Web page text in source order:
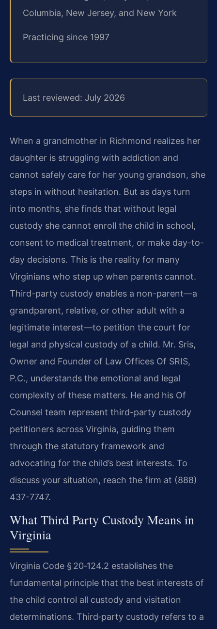
Columbia, New Jersey, and New York
Practicing since 1997
Last reviewed: July 2026
When a grandmother in Richmond realizes her
daughter is struggling with addiction and
cannot safely care for her young grandson, she
steps in without hesitation. But as days turn
into months, she finds that without legal
custody she cannot enroll the child in school,
consent to medical treatment, or make day-to-
day decisions. This is the reality for many
Virginians who step up when parents cannot.
Third-party custody enables a non-parent—a
grandparent, relative, or other adult with a
legitimate interest—to petition the court for
legal and physical custody of a child. Mr. Sris,
Owner and Founder of Law Offices Of SRIS,
P.C., understands the emotional and legal
complexity of these matters. He and his Of
Counsel team represent third-party custody
petitioners across Virginia, guiding them
through the statutory framework and
advocating for the child’s best interests. To
discuss your situation, reach the firm at (888)
437-7747.
What Third Party Custody Means in
Virginia
Virginia Code § 20‑124.2 establishes the
fundamental principle that the best interests of
the child control all custody and visitation
determinations. Third‑party custody refers to a